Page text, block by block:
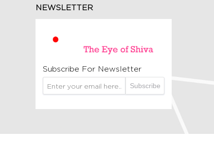
NEWSLETTER
Subscribe For Newsletter
Subscribe